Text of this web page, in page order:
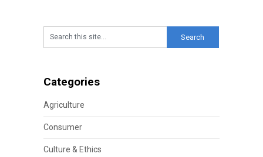
Categories
Agriculture
Consumer
Culture & Ethics